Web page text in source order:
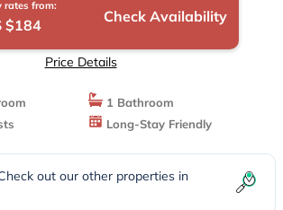
rates from:
$184 Check Availability
Price Details
1 Bathroom
Long-Stay Friendly
out our other properties in